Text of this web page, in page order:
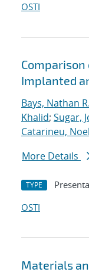
OSTI
Comparison
Implanted
Bays, Nathan R.
Khalid; Sugar,
Catarineu,
More Details
TYPE
OSTI
Materials